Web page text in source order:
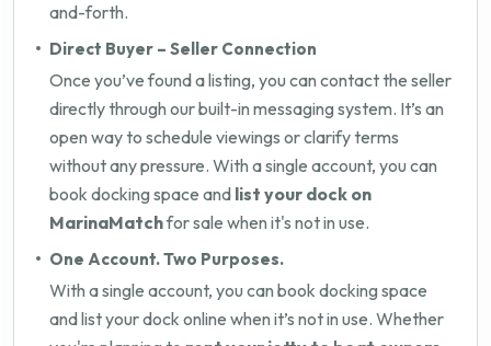
and-forth.
Direct Buyer – Seller Connection
Once you’ve found a listing, you can contact the seller
directly through our built-in messaging system. It’s an
open way to schedule viewings or clarify terms
without any pressure. With a single account, you can
book docking space and list your dock on
MarinaMatchfor sale when it's not in use.
One Account. Two Purposes.
With a single account, you can book docking space
and list your dock online when it’s not in use. Whether